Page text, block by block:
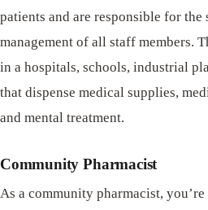
patients and are responsible for the
management of all staff members.
in a hospitals, schools, industrial
that dispense medical supplies,
and mental treatment.
Community Pharmacist
As a community pharmacist,